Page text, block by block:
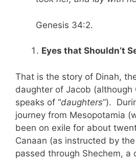
Genesis 34:2.
Eyes that Shouldn’t
That is the story of Dinah,
daughter of Jacob (although
speaks of “daughters”).
journey from Mesopotamia
been on exile for about
Canaan (as instructed by
passed through Shechem, a